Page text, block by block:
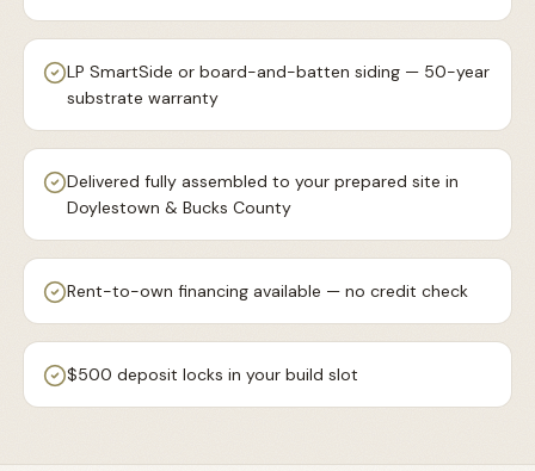
LP SmartSide or board-and-batten siding — 50-year
substrate warranty
Delivered fully assembled to your prepared site in
Doylestown & Bucks County
Rent-to-own financing available — no credit check
$500 deposit locks in your build slot